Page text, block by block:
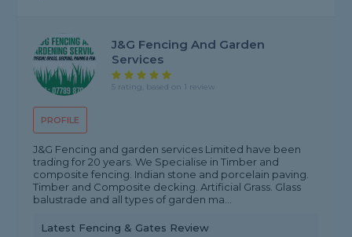
PROFILE
J&G Fencing And Garden
Services
5 rating, based on 1 review
J&G Fencing and garden services Limited have been
trading for 20 years. We Specialise in Timber and
composite fencing. Indian stone and porcelain paving.
Timber and Composite decking. Artificial Grass. Glass
balustrade and all types of garden ma...
Latest Fencing & Gates Review